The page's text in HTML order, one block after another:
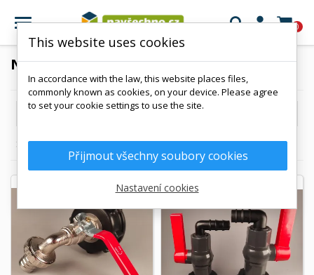
 0
NPS 2"
Reference, A to Z
Showing 1-3 of 3 item(s)
This website uses cookies
In accordance with the law, this website places files,
commonly known as cookies, on your device. Please agree
to set your cookie settings to use the site.
Přijmout všechny soubory cookies
Nastavení cookies